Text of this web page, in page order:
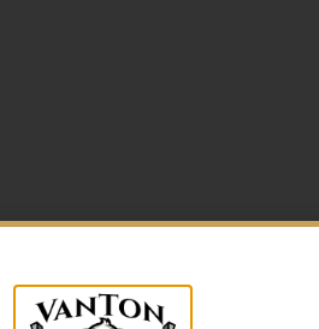
your first purchase